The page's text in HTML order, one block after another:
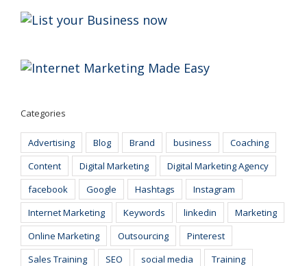
Categories
Advertising Blog Brand business
Coaching
Content
Digital Marketing
Digital Marketing Agency
facebook
Google Hashtags
Instagram
Internet Marketing
Keywords linkedin
Marketing
Online Marketing
Outsourcing
Pinterest
Sales Training
SEO social media
Training